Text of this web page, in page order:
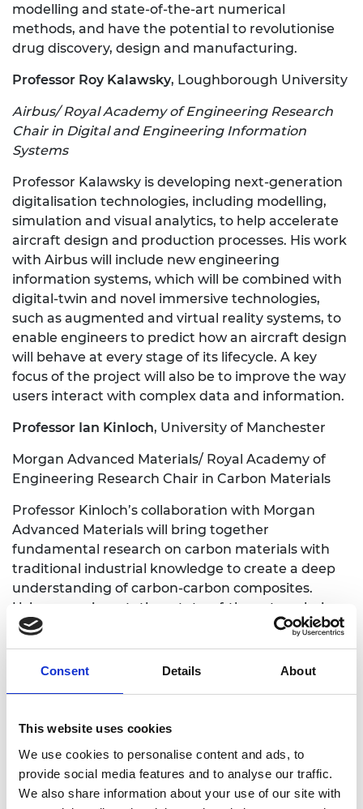
Consent Details About
This website uses cookies
We use cookies to personalise content and ads, to
provide social media features and to analyse our traffic.
We also share information about your use of our site with
modelling and state-of-the-art numerical
methods, and have the potential to revolutionise
drug discovery, design and manufacturing.
Professor Roy Kalawsky, Loughborough University
Airbus/ Royal Academy of Engineering Research
Chair in Digital and Engineering Information
Systems
Professor Kalawsky is developing next-generation
digitalisation technologies, including modelling,
simulation and visual analytics, to help accelerate
aircraft design and production processes. His work
with Airbus will include new engineering
information systems, which will be combined with
digital-twin and novel immersive technologies,
such as augmented and virtual reality systems, to
enable engineers to predict how an aircraft design
will behave at every stage of its lifecycle. A key
focus of the project will also be to improve the way
users interact with complex data and information.
Professor Ian Kinloch, University of Manchester
Morgan Advanced Materials/ Royal Academy of
Engineering Research Chair in Carbon Materials
Professor Kinloch’s collaboration with Morgan
Advanced Materials will bring together
fundamental research on carbon materials with
traditional industrial knowledge to create a deep
understanding of carbon-carbon composites.
Using experimentation, state-of-the-art analysis
and analytical models, the project will pave the
way to new carbon pantographs and thermal
insulators that use energy more efficiently.
the automotive and aerospace industries.
Professor Tong Sun, City, University of London
Faiveley Brecknell Willis/ Royal Academy of